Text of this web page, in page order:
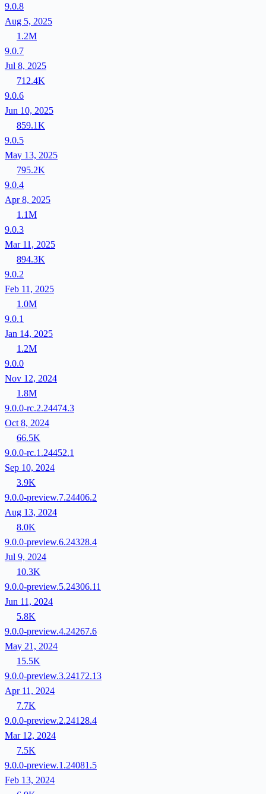
9.0.8
Aug 5, 2025
1.2M
9.0.7
Jul 8, 2025
712.4K
9.0.6
Jun 10, 2025
859.1K
9.0.5
May 13, 2025
795.2K
9.0.4
Apr 8, 2025
1.1M
9.0.3
Mar 11, 2025
894.3K
9.0.2
Feb 11, 2025
1.0M
9.0.1
Jan 14, 2025
1.2M
9.0.0
Nov 12, 2024
1.8M
9.0.0-rc.2.24474.3
Oct 8, 2024
66.5K
9.0.0-rc.1.24452.1
Sep 10, 2024
3.9K
9.0.0-preview.7.24406.2
Aug 13, 2024
8.0K
9.0.0-preview.6.24328.4
Jul 9, 2024
10.3K
9.0.0-preview.5.24306.11
Jun 11, 2024
5.8K
9.0.0-preview.4.24267.6
May 21, 2024
15.5K
9.0.0-preview.3.24172.13
Apr 11, 2024
7.7K
9.0.0-preview.2.24128.4
Mar 12, 2024
7.5K
9.0.0-preview.1.24081.5
Feb 13, 2024